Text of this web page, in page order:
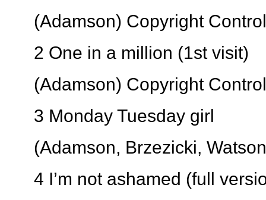
(Adamson) Copyright Control
2 One in a million (1st visit)
(Adamson) Copyright Control
3 Monday Tuesday girl
(Adamson, Brzezicki,
4 I’m not ashamed (full